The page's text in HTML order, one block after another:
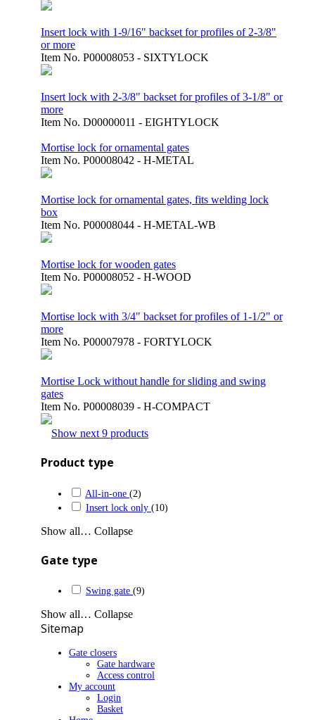
Insert lock with 1-9/16" backset for profiles of 2-3/8"
or more
Item No. P00008053 - SIXTYLOCK
Insert lock with 2-3/8" backset for profiles of 3-1/8" or
more
Item No. D00000011 - EIGHTYLOCK
Mortise lock for ornamental gates
Item No. P00008042 - H-METAL
Mortise lock for ornamental gates, fits welding lock
box
Item No. P00008044 - H-METAL-WB
Mortise lock for wooden gates
Item No. P00008052 - H-WOOD
Mortise lock with 3/4" backset for profiles of 1-1/2" or
more
Item No. P00007978 - FORTYLOCK
Mortise Lock without handle for sliding and swing
gates
Item No. P00008039 - H-COMPACT
Show next 9 products
Product type
All-in-one (2)
Insert lock only (10)
Show all… Collapse
Gate type
Swing gate (9)
Show all… Collapse
Sitemap
Gate closers
Gate hardware
Access control
My account
Login
Basket